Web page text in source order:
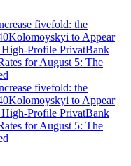
fivefold: the
Kolomoyskyi to Appear
Profile PrivatBank
for August 5: The
fivefold: the
Kolomoyskyi to Appear
Profile PrivatBank
for August 5: The